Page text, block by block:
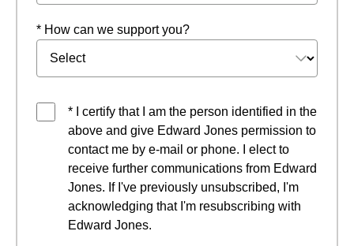
* How can we support you?
* I certify that I am the person identified in the
above and give Edward Jones permission to
contact me by e-mail or phone. I elect to
receive further communications from Edward
Jones. If I've previously unsubscribed, I'm
acknowledging that I'm resubscribing with
Edward Jones.